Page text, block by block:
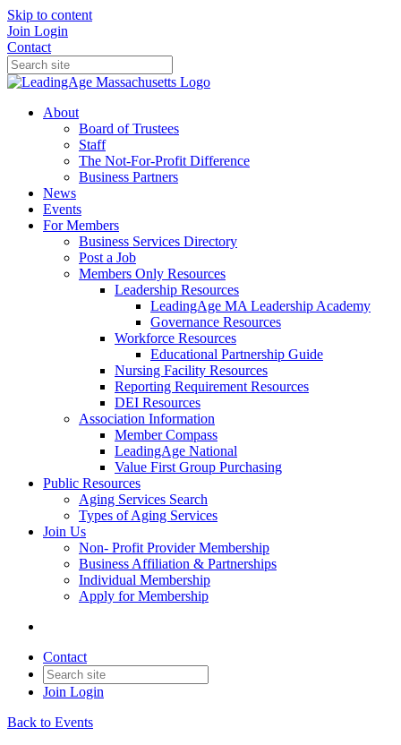
Skip to content
Join Login
Contact
About
Board of Trustees
Staff
The Not-For-Profit Difference
Business Partners
News
Events
For Members
Business Services Directory
Post a Job
Members Only Resources
Leadership Resources
LeadingAge MA Leadership Academy
Governance Resources
Workforce Resources
Educational Partnership Guide
Nursing Facility Resources
Reporting Requirement Resources
DEI Resources
Association Information
Member Compass
LeadingAge National
Value First Group Purchasing
Public Resources
Aging Services Search
Types of Aging Services
Join Us
Non- Profit Provider Membership
Business Affiliation & Partnerships
Individual Membership
Apply for Membership
Contact
Join Login
Back to Events